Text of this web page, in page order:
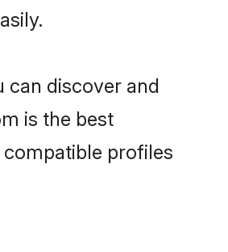
can discover and
is the best
profiles